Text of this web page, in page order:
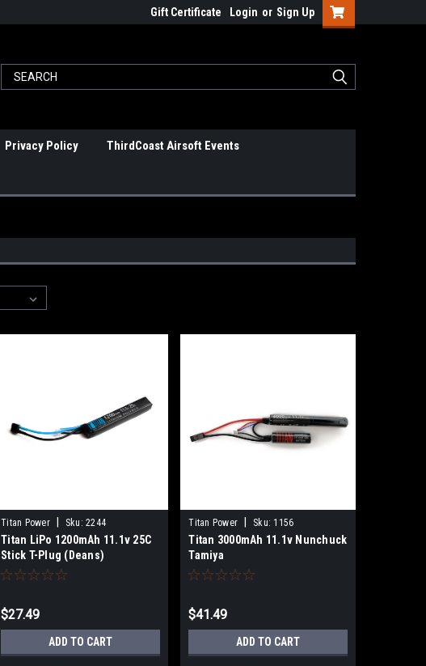
Gift Certificate Login or Sign Up
Privacy Policy ThirdCoast Airsoft Events
Titan Power Sku: 2244
Titan LiPo 1200mAh 11.1v 25C
Stick T-Plug (Deans)
$27.49
ADD TO CART
Titan Power Sku: 1156
Titan 3000mAh 11.1v Nunchuck
Tamiya
$41.49
ADD TO CART